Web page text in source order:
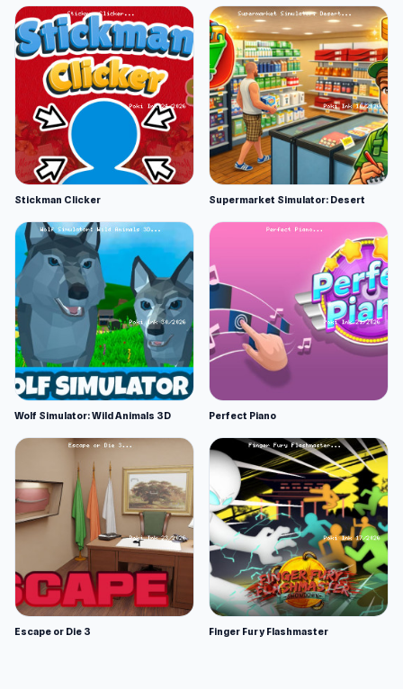
Stickman Clicker Supermarket Simulator: Desert
Wolf Simulator: Wild Animals 3D Perfect Piano
Escape or Die 3 Finger Fury Flashmaster